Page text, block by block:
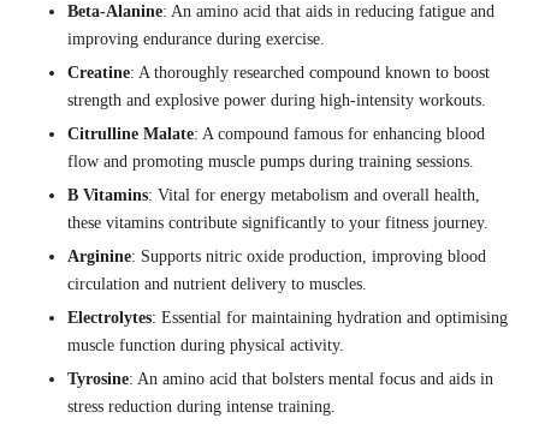
Beta-Alanine: An amino acid that aids in reducing fatigue and
improving endurance during exercise.
Creatine: A thoroughly researched compound known to boost
strength and explosive power during high-intensity workouts.
Citrulline Malate: A compound famous for enhancing blood
flow and promoting muscle pumps during training sessions.
B Vitamins: Vital for energy metabolism and overall health,
these vitamins contribute significantly to your fitness journey.
Arginine: Supports nitric oxide production, improving blood
circulation and nutrient delivery to muscles.
Electrolytes: Essential for maintaining hydration and optimising
muscle function during physical activity.
Tyrosine: An amino acid that bolsters mental focus and aids in
stress reduction during intense training.